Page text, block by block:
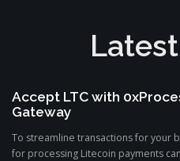
Accept LTC with
Gateway
To streamline transactions for your
for processing Litecoin payments